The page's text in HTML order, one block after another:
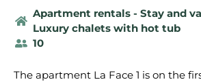
Apartment rentals - Stay and
Luxury chalets with hot tub
10
The apartment La Face 1 is on the